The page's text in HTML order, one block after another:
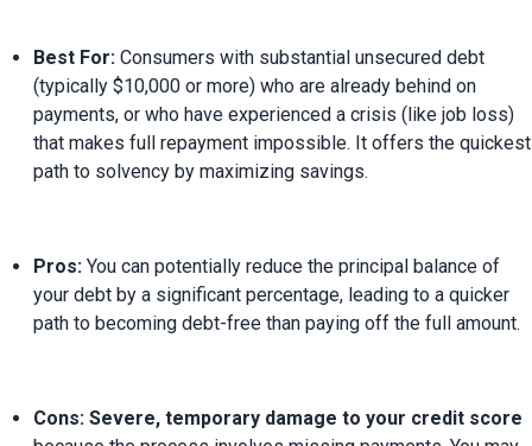
Best For: Consumers with substantial unsecured debt
(typically $10,000 or more) who are already behind on
payments, or who have experienced a crisis (like job loss)
that makes full repayment impossible. It offers the quickest
path to solvency by maximizing savings.
Pros: You can potentially reduce the principal balance of
your debt by a significant percentage, leading to a quicker
path to becoming debt-free than paying off the full amount.
Cons: Severe, temporary damage to your credit score